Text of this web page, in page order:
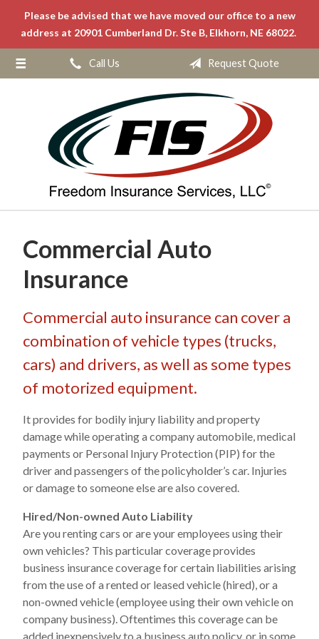
Please be advised that we have moved our office to a new
address at 20901 Cumberland Dr. Ste B, Elkhorn, NE 68022.
Call Us Request Quote
Commercial Auto
Insurance
Commercial auto insurance can cover a
combination of vehicle types (trucks,
cars) and drivers, as well as some types
of motorized equipment.
It provides for bodily injury liability and property
damage while operating a company automobile, medical
payments or Personal Injury Protection (PIP) for the
driver and passengers of the policyholder’s car. Injuries
or damage to someone else are also covered.
Hired/Non-owned Auto Liability
Are you renting cars or are your employees using their
own vehicles? This particular coverage provides
business insurance coverage for certain liabilities arising
from the use of a rented or leased vehicle (hired), or a
non-owned vehicle (employee using their own vehicle on
company business). Oftentimes this coverage can be
added inexpensively to a business auto policy, or in some
About Us
Request a Quote
Insurance